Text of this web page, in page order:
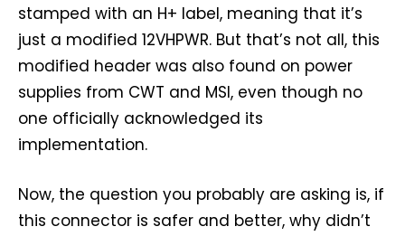
stamped with an H+ label, meaning that it’s
just a modified 12VHPWR. But that’s not all, this
modified header was also found on power
supplies from CWT and MSI, even though no
one officially acknowledged its
implementation.
Now, the question you probably are asking is, if
this connector is safer and better, why didn’t